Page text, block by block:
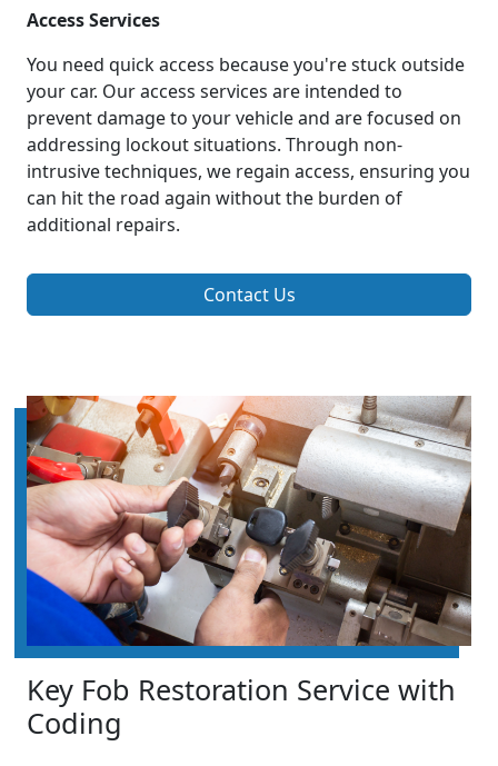
Access Services
You need quick access because you're stuck outside
your car. Our access services are intended to
prevent damage to your vehicle and are focused on
addressing lockout situations. Through non-
intrusive techniques, we regain access, ensuring you
can hit the road again without the burden of
additional repairs.
Contact Us
Key Fob Restoration Service with
Coding